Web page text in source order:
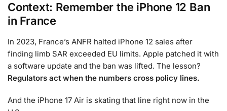
Context: Remember the iPhone 12 Ban
in France
In 2023, France’s ANFR halted iPhone 12 sales after
finding limb SAR exceeded EU limits. Apple patched it with
a software update and the ban was lifted. The lesson?
Regulators act when the numbers cross policy lines.
And the iPhone 17 Air is skating that line right now in the